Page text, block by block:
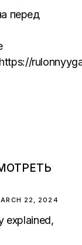
перед
22, 2024
explained,